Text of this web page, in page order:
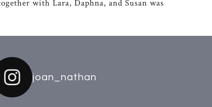
with Lara, Daphna, and Susan was
joan_nathan